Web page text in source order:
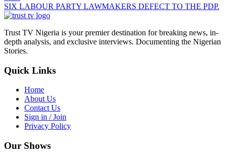
SIX LABOUR PARTY LAWMAKERS DEFECT TO THE PDP.
Trust TV Nigeria is your premier destination for breaking news, in-
depth analysis, and exclusive interviews. Documenting the Nigerian
Stories.
Quick Links
Home
About Us
Contact Us
Sign in / Join
Privacy Policy
Our Shows